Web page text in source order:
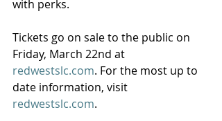
with perks.
Tickets go on sale to the public on
Friday, March 22nd at
redwestslc.com. For the most up to
date information, visit
redwestslc.com.